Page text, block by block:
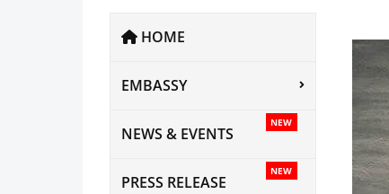
HOME
EMBASSY
NEW
NEWS & EVENTS
NEW
PRESS RELEASE